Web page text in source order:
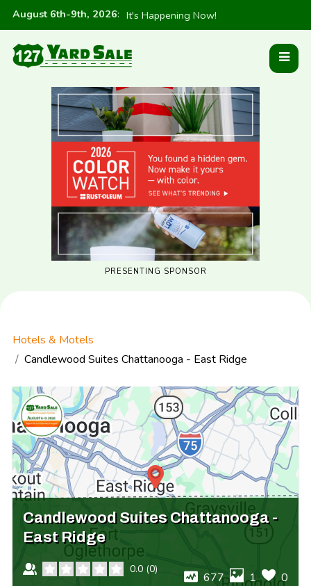
August 6th-9th, 2026: It's Happening Now!
PRESENTING SPONSOR
Hotels & Motels
Candlewood Suites Chattanooga - East Ridge
Candlewood Suites Chattanooga -
East Ridge
0.0 (0)
677 1 0